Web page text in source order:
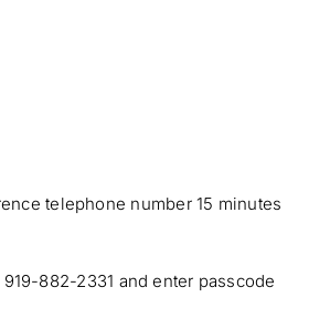
telephone number 15 minutes
882-2331 and enter passcode